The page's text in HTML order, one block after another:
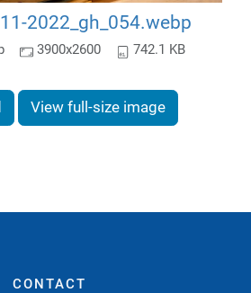
2022_gh_054.webp
3900x2600 742.1 KB
View full-size image
CONTACT